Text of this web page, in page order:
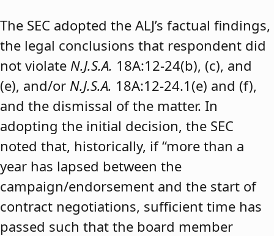
The SEC adopted the ALJ’s factual findings,
the legal conclusions that respondent did
not violate N.J.S.A. 18A:12-24(b), (c), and
(e), and/or N.J.S.A. 18A:12-24.1(e) and (f),
and the dismissal of the matter. In
adopting the initial decision, the SEC
noted that, historically, if “more than a
year has lapsed between the
campaign/endorsement and the start of
contract negotiations, sufficient time has
passed such that the board member